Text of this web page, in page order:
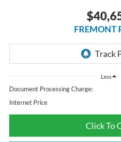
FREMONT
Less
Document Processing Charge:
Internet Price
Click To